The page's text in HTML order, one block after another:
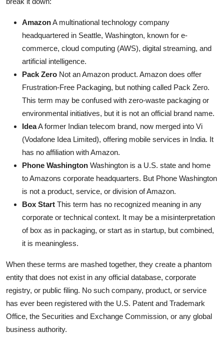
AmazonA multinational technology company
headquartered in Seattle, Washington, known for e-
commerce, cloud computing (AWS), digital streaming, and
artificial intelligence.
Pack Zero Not an Amazon product. Amazon does offer
Frustration-Free Packaging, but nothing called Pack Zero.
This term may be confused with zero-waste packaging or
environmental initiatives, but it is not an official brand name.
IdeaA former Indian telecom brand, now merged into Vi
(Vodafone Idea Limited), offering mobile services in India. It
has no affiliation with Amazon.
Phone Washington Washington is a U.S. state and home
to Amazons corporate headquarters. But Phone Washington
is not a product, service, or division of Amazon.
Box Start This term has no recognized meaning in any
corporate or technical context. It may be a misinterpretation
of box as in packaging, or start as in startup, but combined,
it is meaningless.
When these terms are mashed together, they create a phantom
entity that does not exist in any official database, corporate
registry, or public filing. No such company, product, or service
has ever been registered with the U.S. Patent and Trademark
Office, the Securities and Exchange Commission, or any global
business authority.